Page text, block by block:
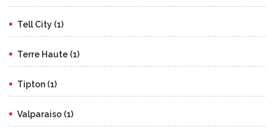
Tell City (1)
Terre Haute (1)
Tipton (1)
Valparaiso (1)